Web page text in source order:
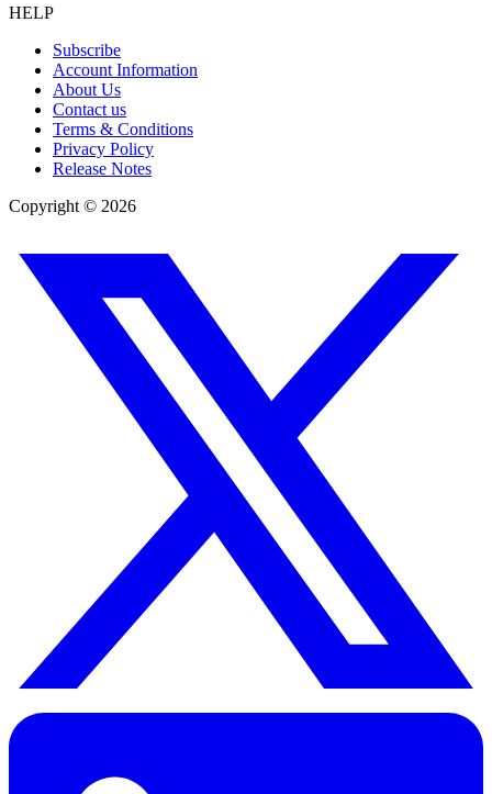
HELP
Subscribe
Account Information
About Us
Contact us
Terms & Conditions
Privacy Policy
Release Notes
Copyright © 2026